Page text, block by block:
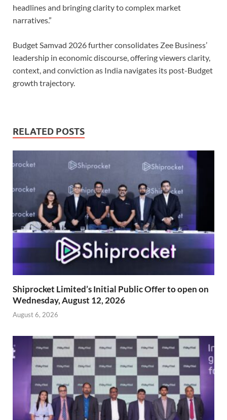
headlines and bringing clarity to complex market
narratives.”
Budget Samvad 2026 further consolidates Zee Business’
leadership in economic discourse, offering viewers clarity,
context, and conviction as India navigates its post-Budget
growth trajectory.
RELATED POSTS
Shiprocket Limited’s Initial Public Offer to open on
Wednesday, August 12, 2026
August 6, 2026